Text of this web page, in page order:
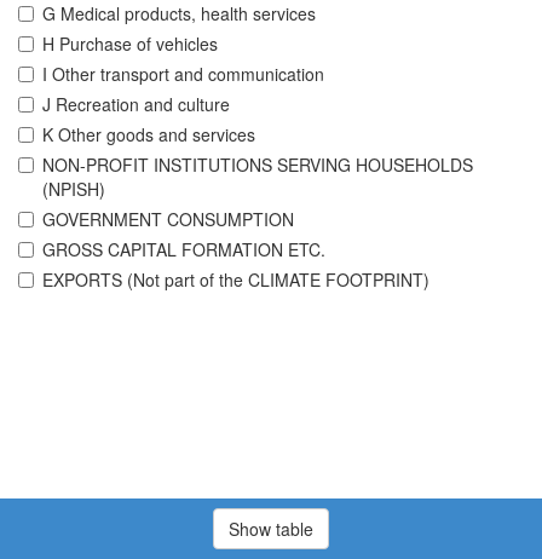
G Medical products, health services
H Purchase of vehicles
I Other transport and communication
J Recreation and culture
K Other goods and services
NON-PROFIT INSTITUTIONS SERVING HOUSEHOLDS
(NPISH)
GOVERNMENT CONSUMPTION
GROSS CAPITAL FORMATION ETC.
EXPORTS (Not part of the CLIMATE FOOTPRINT)
Show table